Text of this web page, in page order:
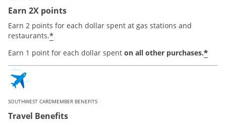
Earn 2X points
Earn 2 points for each dollar spent at gas stations and
restaurants.*
Earn 1 point for each dollar spent on all other purchases.*
SOUTHWEST CARDMEMBER BENEFITS
Travel Benefits